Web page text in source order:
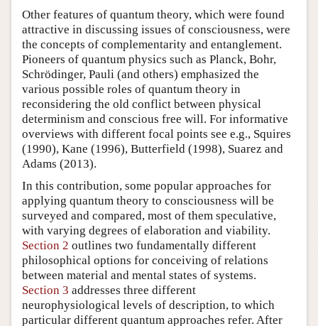
Other features of quantum theory, which were found
attractive in discussing issues of consciousness, were
the concepts of complementarity and entanglement.
Pioneers of quantum physics such as Planck, Bohr,
Schrödinger, Pauli (and others) emphasized the
various possible roles of quantum theory in
reconsidering the old conflict between physical
determinism and conscious free will. For informative
overviews with different focal points see e.g., Squires
(1990), Kane (1996), Butterfield (1998), Suarez and
Adams (2013).
In this contribution, some popular approaches for
applying quantum theory to consciousness will be
surveyed and compared, most of them speculative,
with varying degrees of elaboration and viability.
Section 2 outlines two fundamentally different
philosophical options for conceiving of relations
between material and mental states of systems.
Section 3 addresses three different
neurophysiological levels of description, to which
particular different quantum approaches refer. After